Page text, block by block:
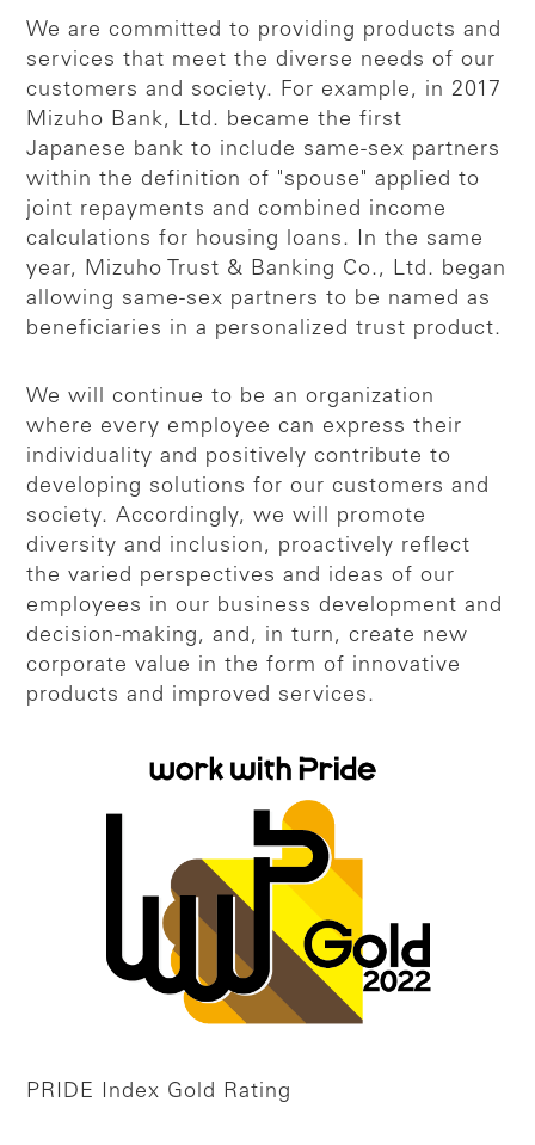
We are committed to providing products and
services that meet the diverse needs of our
customers and society. For example, in 2017
Mizuho Bank, Ltd. became the first
Japanese bank to include same-sex partners
within the definition of "spouse" applied to
joint repayments and combined income
calculations for housing loans. In the same
year, Mizuho Trust & Banking Co., Ltd. began
allowing same-sex partners to be named as
beneficiaries in a personalized trust product.
We will continue to be an organization
where every employee can express their
individuality and positively contribute to
developing solutions for our customers and
society. Accordingly, we will promote
diversity and inclusion, proactively reflect
the varied perspectives and ideas of our
employees in our business development and
decision-making, and, in turn, create new
corporate value in the form of innovative
products and improved services.
PRIDE Index Gold Rating